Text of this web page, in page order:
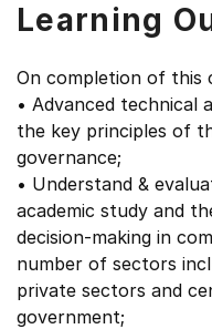
Learning
On completion of this
• Advanced technical
the key principles of
governance;
• Understand &
academic study and
decision-making in
number of sectors
private sectors and
government;